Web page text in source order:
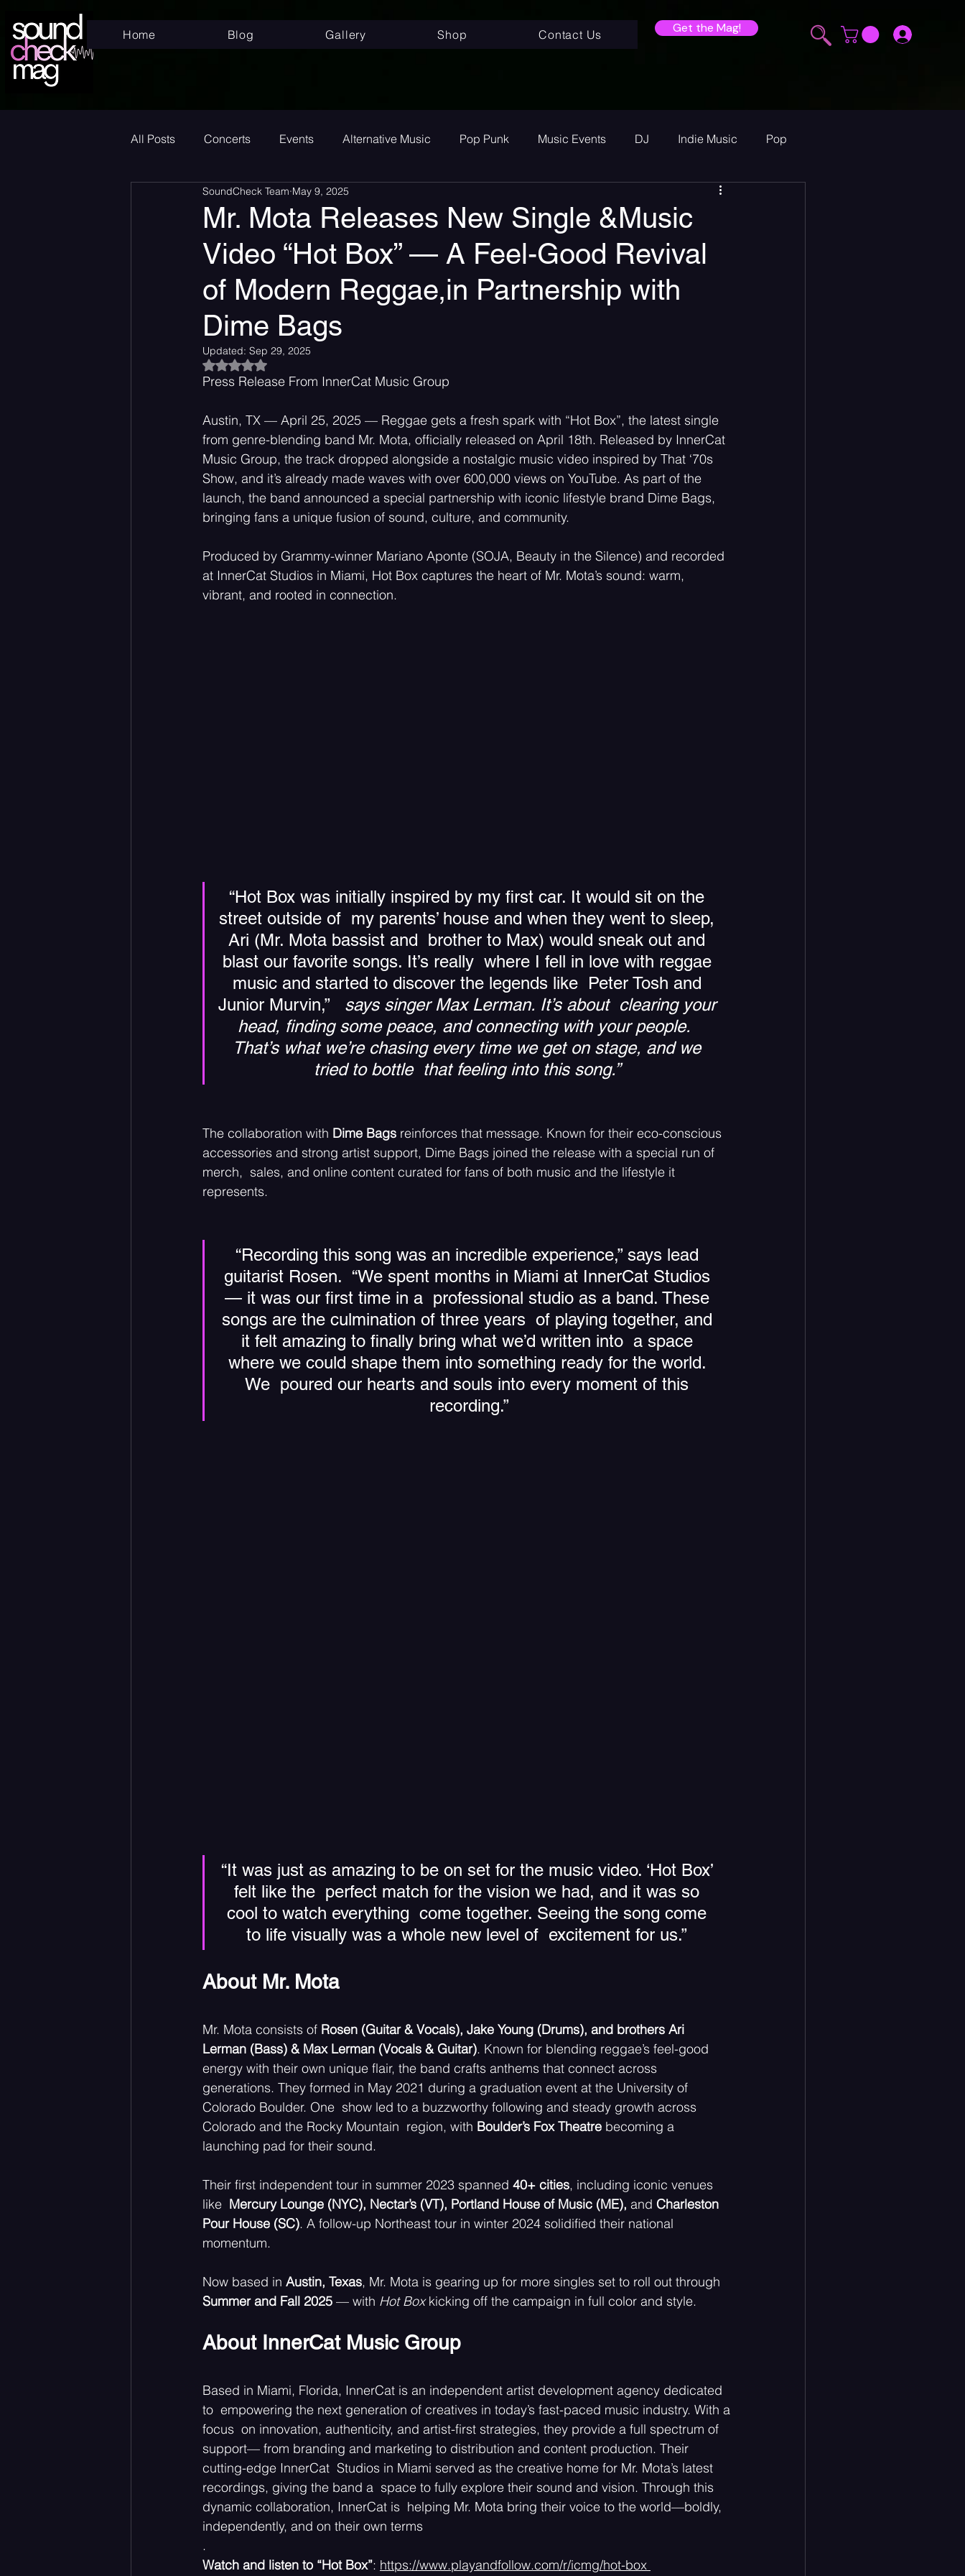
Home Blog Gallery Shop Contact Us Get the Mag!
All Posts Concerts Events Alternative Music Pop Punk Music Events DJ Indie Music Pop
Superstar New Music Friday Tour Announcements
New Music Indie Bedroom Pop Internet Core First Listen Single Review
Album Announcement
Acoustic Rock Music
Mr. Mota Releases New Single &Music
Video “Hot Box” — A Feel-Good Revival
of Modern Reggae,in Partnership with
Dime Bags
SoundCheck Team May 9, 2025
Updated: Sep 29, 2025
Rated NaN out of 5 stars.
Press Release From InnerCat Music Group
Austin, TX — April 25, 2025 — Reggae gets a fresh spark with “Hot Box”, the latest single
from genre-blending band Mr. Mota, officially released on April 18th. Released by InnerCat
Music Group, the track dropped alongside a nostalgic music video inspired by That ‘70s
Show, and it’s already made waves with over 600,000 views on YouTube. As part of the
launch, the band announced a special partnership with iconic lifestyle brand Dime Bags,
bringing fans a unique fusion of sound, culture, and community.
Produced by Grammy-winner Mariano Aponte (SOJA, Beauty in the Silence) and recorded
at InnerCat Studios in Miami, Hot Box captures the heart of Mr. Mota’s sound: warm,
vibrant, and rooted in connection.
“Hot Box was initially inspired by my first car. It would sit on the
street outside of  my parents’ house and when they went to sleep,
Ari (Mr. Mota bassist and  brother to Max) would sneak out and
blast our favorite songs. It’s really  where I fell in love with reggae
music and started to discover the legends like  Peter Tosh and
Junior Murvin,”
says singer Max Lerman. It’s about  clearing your
head, finding some peace, and connecting with your people.
That’s what we’re chasing every time we get on stage, and we
tried to bottle  that feeling into this song.”
The collaboration with Dime Bags reinforces that message. Known for their eco-conscious
accessories and strong artist support, Dime Bags joined the release with a special run of
merch,  sales, and online content curated for fans of both music and the lifestyle it
represents.
“Recording this song was an incredible experience,” says lead
guitarist Rosen.  “We spent months in Miami at InnerCat Studios
— it was our first time in a  professional studio as a band. These
songs are the culmination of three years  of playing together, and
it felt amazing to finally bring what we’d written into  a space
where we could shape them into something ready for the world.
We  poured our hearts and souls into every moment of this
recording.”
“It was just as amazing to be on set for the music video. ‘Hot Box’
felt like the  perfect match for the vision we had, and it was so
cool to watch everything  come together. Seeing the song come
to life visually was a whole new level of  excitement for us.”
About Mr. Mota
Mr. Mota consists of Rosen (Guitar & Vocals), Jake Young (Drums), and brothers Ari
Lerman (Bass) & Max Lerman (Vocals & Guitar). Known for blending reggae’s feel-good
energy with their own unique flair, the band crafts anthems that connect across
generations. They formed in May 2021 during a graduation event at the University of
Colorado Boulder. One  show led to a buzzworthy following and steady growth across
Colorado and the Rocky Mountain  region, with Boulder’s Fox Theatre becoming a
launching pad for their sound.
Their first independent tour in summer 2023 spanned 40+ cities, including iconic venues
like Mercury Lounge (NYC), Nectar’s (VT), Portland House of Music (ME), and Charleston
Pour House (SC). A follow-up Northeast tour in winter 2024 solidified their national
momentum.
Now based in Austin, Texas, Mr. Mota is gearing up for more singles set to roll out through
Summer and Fall 2025 — with Hot Box kicking off the campaign in full color and style.
About InnerCat Music Group
Based in Miami, Florida, InnerCat is an independent artist development agency dedicated
to  empowering the next generation of creatives in today’s fast-paced music industry. With a
focus  on innovation, authenticity, and artist-first strategies, they provide a full spectrum of
support— from branding and marketing to distribution and content production. Their
cutting-edge InnerCat  Studios in Miami served as the creative home for Mr. Mota’s latest
recordings, giving the band a  space to fully explore their sound and vision. Through this
dynamic collaboration, InnerCat is  helping Mr. Mota bring their voice to the world—boldly,
independently, and on their own terms
.
Watch and listen to “Hot Box”: https://www.playandfollow.com/r/icmg/hot-box